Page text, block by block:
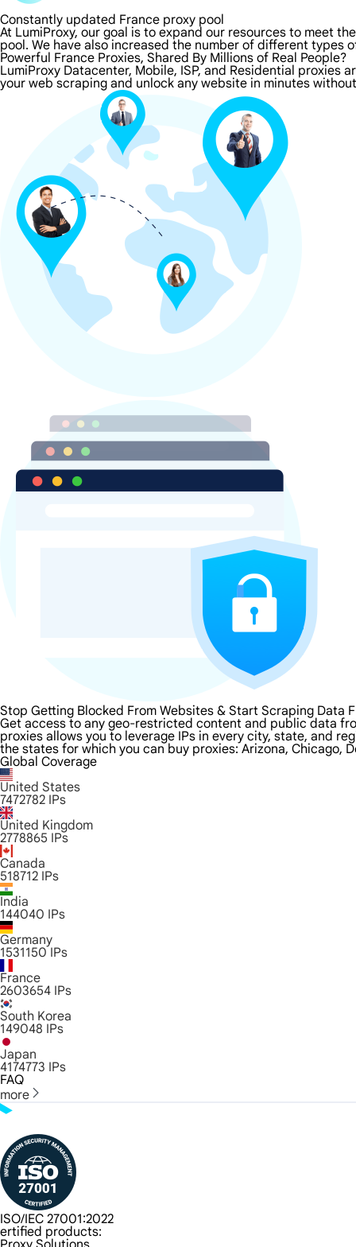
Constantly updated France proxy pool
At LumiProxy, our goal is to expand our resources to meet
pool. We have also increased the number of different types
Powerful France Proxies, Shared By Millions of Real People?
LumiProxy Datacenter, Mobile, ISP, and Residential proxies
your web scraping and unlock any website in minutes
Stop Getting Blocked From Websites & Start Scraping Data
Get access to any geo-restricted content and public data
proxies allows you to leverage IPs in every city, state, and
the states for which you can buy proxies: Arizona, Chicago,
Global Coverage
United States
7472782 IPs
United Kingdom
2778865 IPs
Canada
518712 IPs
India
144040 IPs
Germany
1531150 IPs
France
2603654 IPs
South Korea
149048 IPs
Japan
4174773 IPs
FAQ
more
ISO/IEC 27001:2022
ertified products: